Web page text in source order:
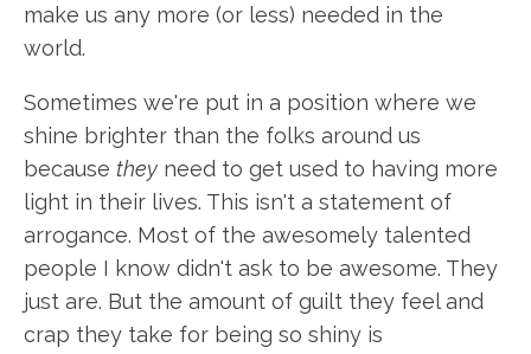
make us any more (or less) needed in the
world.
Sometimes we're put in a position where we
shine brighter than the folks around us
because they need to get used to having more
light in their lives. This isn't a statement of
arrogance. Most of the awesomely talented
people I know didn't ask to be awesome. They
just are. But the amount of guilt they feel and
crap they take for being so shiny is